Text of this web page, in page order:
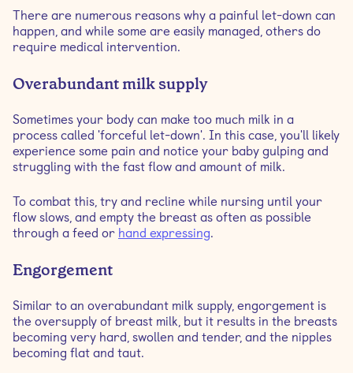
There are numerous reasons why a painful let-down can
happen, and while some are easily managed, others do
require medical intervention.
Overabundant milk supply
Sometimes your body can make too much milk in a
process called 'forceful let-down'. In this case, you'll likely
experience some pain and notice your baby gulping and
struggling with the fast flow and amount of milk.
To combat this, try and recline while nursing until your
flow slows, and empty the breast as often as possible
through a feed or hand expressing.
Engorgement
Similar to an overabundant milk supply, engorgement is
the oversupply of breast milk, but it results in the breasts
becoming very hard, swollen and tender, and the nipples
becoming flat and taut.